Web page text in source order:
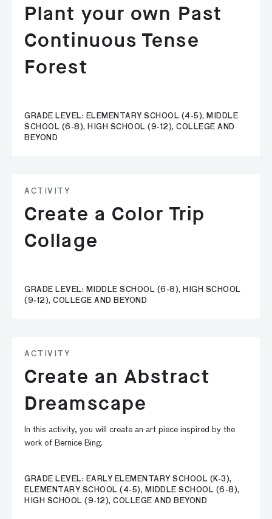
Plant your own Past
Continuous Tense
Forest
GRADE LEVEL: ELEMENTARY SCHOOL (4-5), MIDDLE
SCHOOL (6-8), HIGH SCHOOL (9-12), COLLEGE AND
BEYOND
ACTIVITY
Create a Color Trip
Collage
GRADE LEVEL: MIDDLE SCHOOL (6-8), HIGH SCHOOL
(9-12), COLLEGE AND BEYOND
ACTIVITY
Create an Abstract
Dreamscape
In this activity, you will create an art piece inspired by the
work of Bernice Bing.
GRADE LEVEL: EARLY ELEMENTARY SCHOOL (K-3),
ELEMENTARY SCHOOL (4-5), MIDDLE SCHOOL (6-8),
HIGH SCHOOL (9-12), COLLEGE AND BEYOND